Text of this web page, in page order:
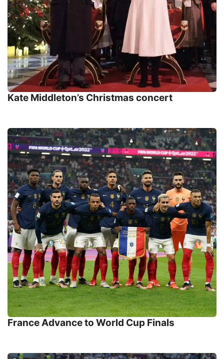
Kate Middleton’s Christmas concert
France Advance to World Cup Finals